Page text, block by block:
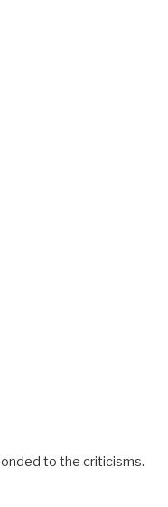
to the criticisms.